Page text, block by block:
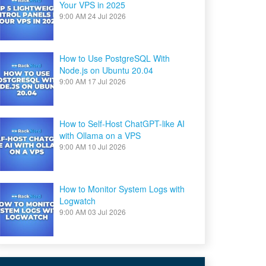
Your VPS in 2025
9:00 AM 24 Jul 2026
How to Use PostgreSQL With
Node.js on Ubuntu 20.04
9:00 AM 17 Jul 2026
How to Self-Host ChatGPT-like AI
with Ollama on a VPS
9:00 AM 10 Jul 2026
How to Monitor System Logs with
Logwatch
9:00 AM 03 Jul 2026